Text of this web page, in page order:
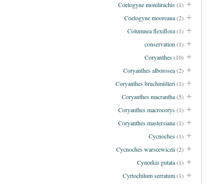
Coelogyne monilirachis(1)
Coelogyne mooreana(2)
Columnea flexiflora(1)
conservation(1)
Coryanthes(10)
Coryanthes alborosea(2)
Coryanthes bruchmülleri(1)
Coryanthes macrantha(5)
Coryanthes macrocorys(1)
Coryanthes mastersiana(1)
Cycnoches(1)
Cycnoches warscewiczii(2)
Cynorkis gutata(1)
Cyrtochilum serratum(1)